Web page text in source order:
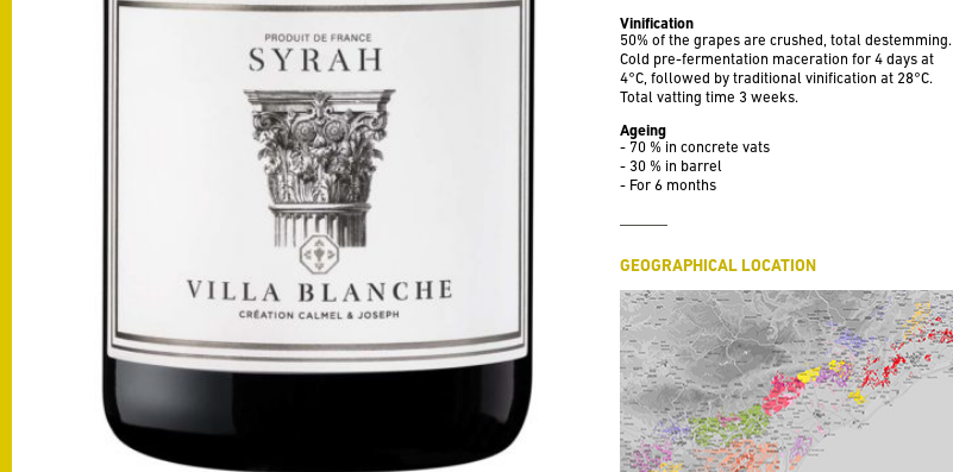
Vinification
50% of the grapes are crushed, total destemming.
Cold pre-fermentation maceration for 4 days at
4°C, followed by traditional vinification at 28°C.
Total vatting time 3 weeks.
Ageing
- 70 % in concrete vats
- 30 % in barrel
- For 6 months
GEOGRAPHICAL LOCATION